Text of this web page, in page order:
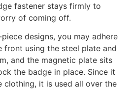
fastener stays firmly to
of coming off.
designs, you may adhere
front using the steel plate and
and the magnetic plate sits
the badge in place. Since it
clothing, it is used all over the